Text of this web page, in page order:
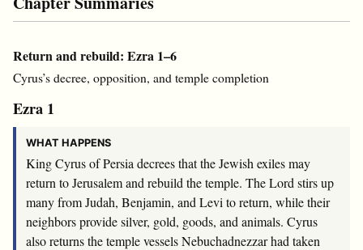
Return and rebuild: Ezra 1–6
Cyrus’s decree, opposition, and temple completion
Ezra 1
WHAT HAPPENS
King Cyrus of Persia decrees that the Jewish exiles may
return to Jerusalem and rebuild the temple. The Lord stirs up
many from Judah, Benjamin, and Levi to return, while their
neighbors provide silver, gold, goods, and animals. Cyrus
also returns the temple vessels Nebuchadnezzar had taken